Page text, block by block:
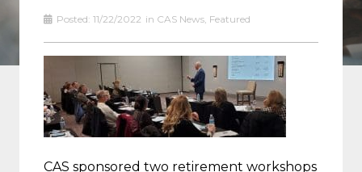
Posted: 11/22/2022 in CAS News, Featured
CAS sponsored two retirement workshops